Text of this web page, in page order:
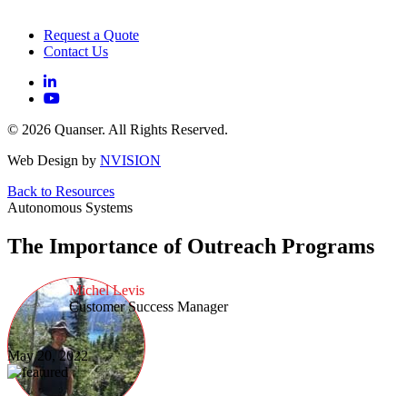
Request a Quote
Contact Us
© 2026 Quanser. All Rights Reserved.
Web Design by NVISION
Back to Resources
Autonomous Systems
The Importance of Outreach Programs
Michel Levis
Customer Success Manager
May 20, 2022